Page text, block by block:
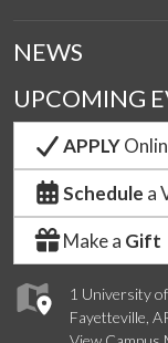
1 University
Fayetteville,
NEWS
UPCOMING
APPLY
Schedule a
Make a Gift